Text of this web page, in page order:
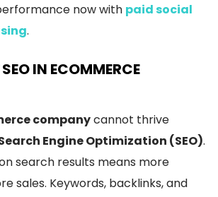
now with paid social
.
IN ECOMMERCE
companycannot thrive
Engine Optimization (SEO).
search results means more
sales. Keywords, backlinks, and